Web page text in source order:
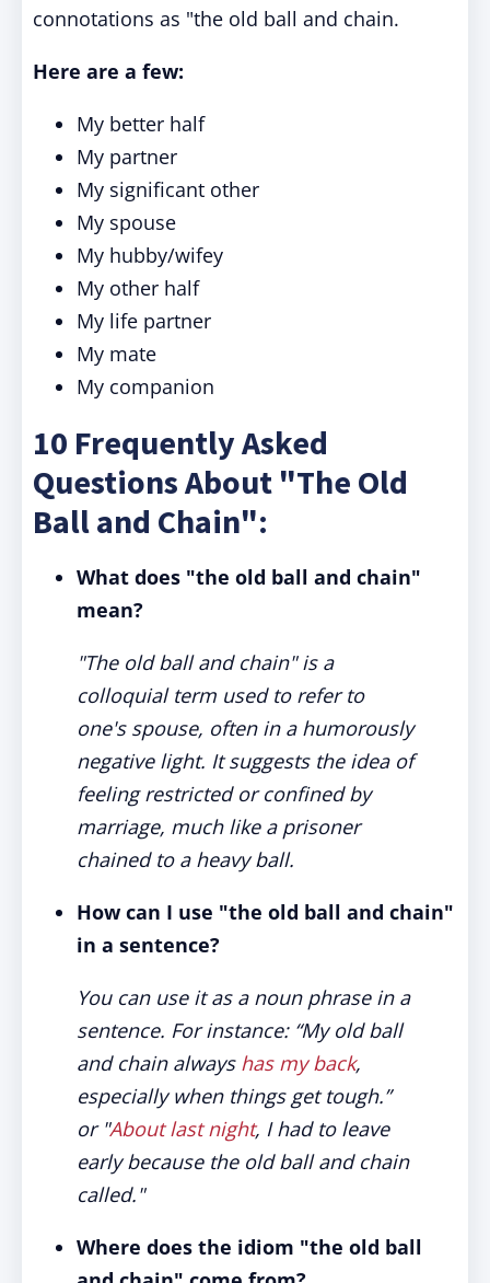
connotations as "the old ball and chain.
Here are a few:
My better half
My partner
My significant other
My spouse
My hubby/wifey
My other half
My life partner
My mate
My companion
10 Frequently Asked
Questions About "The Old
Ball and Chain":
What does "the old ball and chain"
mean?
"The old ball and chain" is a
colloquial term used to refer to
one's spouse, often in a humorously
negative light. It suggests the idea of
feeling restricted or confined by
marriage, much like a prisoner
chained to a heavy ball.
How can I use "the old ball and chain"
in a sentence?
You can use it as a noun phrase in a
sentence. For instance: “My old ball
and chain always has my back,
especially when things get tough.”
or "About last night, I had to leave
early because the old ball and chain
called."
Where does the idiom "the old ball